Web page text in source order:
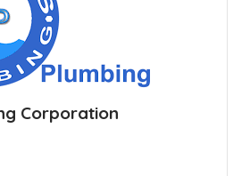
Corporation